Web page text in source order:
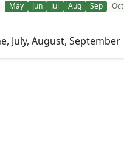
May Jun Jul Aug Sep
Oct
July, August, September